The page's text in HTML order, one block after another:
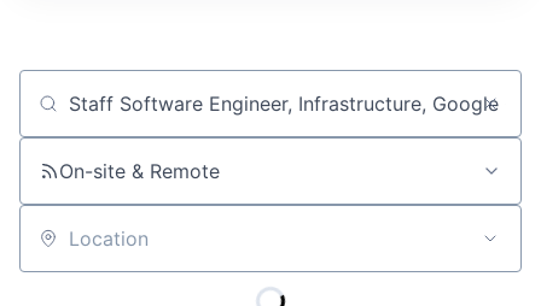
Job title, company or keyword
On-site & Remote
Location